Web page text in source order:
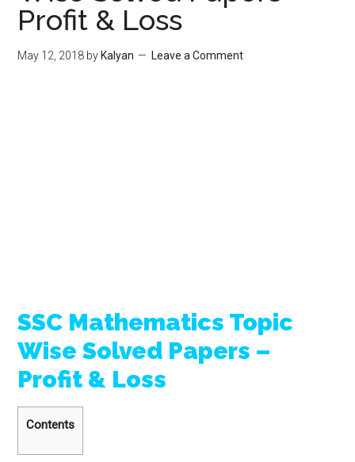
Profit & Loss
May 12, 2018 by Kalyan Leave a Comment
SSC Mathematics Topic
Wise Solved Papers –
Profit & Loss
Contents